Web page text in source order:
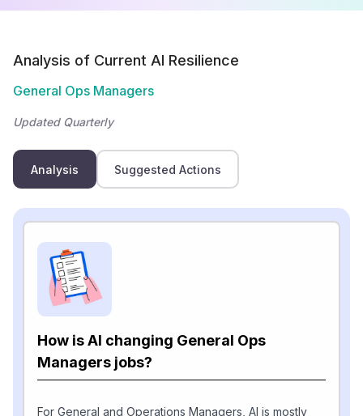
Analysis of Current AI Resilience
General Ops Managers
Updated Quarterly
Analysis Suggested Actions
How is AI changing General Ops
Managers jobs?
For General and Operations Managers, AI is mostly